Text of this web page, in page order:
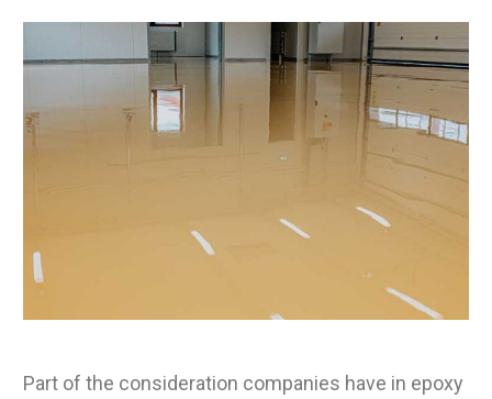
Part of the consideration companies have in epoxy